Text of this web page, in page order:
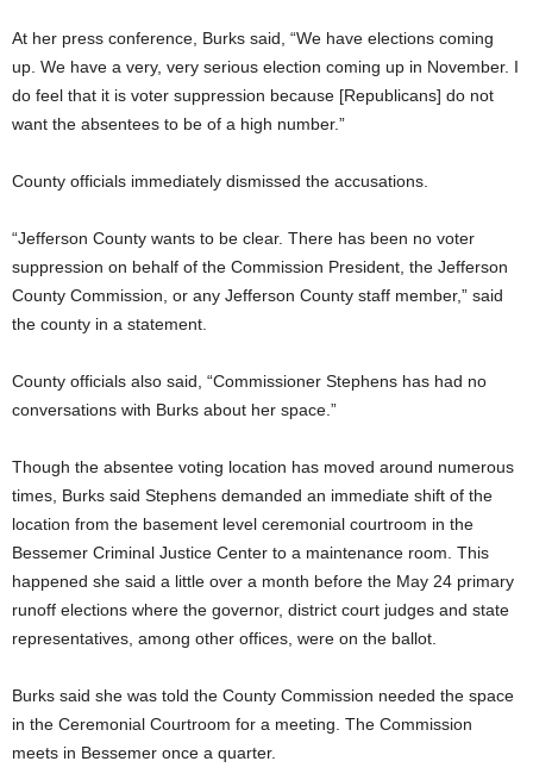
At her press conference, Burks said, “We have elections coming
up. We have a very, very serious election coming up in November. I
do feel that it is voter suppression because [Republicans] do not
want the absentees to be of a high number.”
County officials immediately dismissed the accusations.
“Jefferson County wants to be clear. There has been no voter
suppression on behalf of the Commission President, the Jefferson
County Commission, or any Jefferson County staff member,” said
the county in a statement.
County officials also said, “Commissioner Stephens has had no
conversations with Burks about her space.”
Though the absentee voting location has moved around numerous
times, Burks said Stephens demanded an immediate shift of the
location from the basement level ceremonial courtroom in the
Bessemer Criminal Justice Center to a maintenance room. This
happened she said a little over a month before the May 24 primary
runoff elections where the governor, district court judges and state
representatives, among other offices, were on the ballot.
Burks said she was told the County Commission needed the space
in the Ceremonial Courtroom for a meeting. The Commission
meets in Bessemer once a quarter.